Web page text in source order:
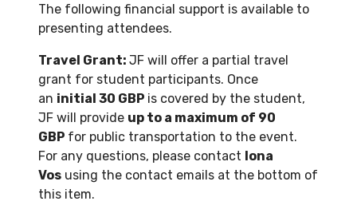
The following financial support is available to
presenting attendees.
Travel Grant: JF will offer a partial travel
grant for student participants. Once
an initial 30 GBP is covered by the student,
JF will provide up to a maximum of 90
GBP for public transportation to the event.
For any questions, please contact Iona
Vos using the contact emails at the bottom of
this item.